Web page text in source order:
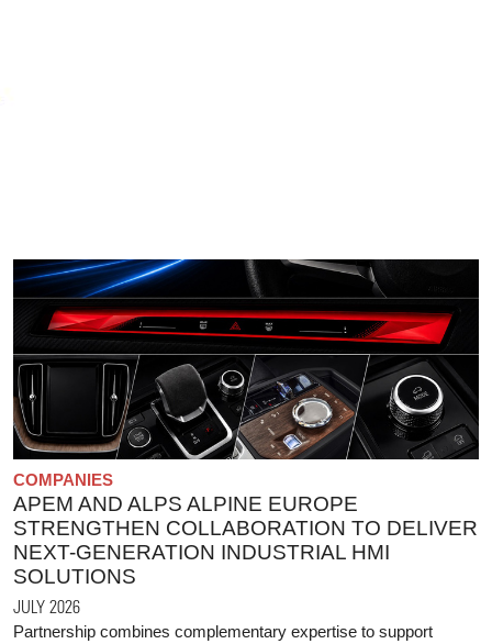
COMPANIES
APEM AND ALPS ALPINE EUROPE
STRENGTHEN COLLABORATION TO DELIVER
NEXT-GENERATION INDUSTRIAL HMI
SOLUTIONS
JULY 2026
Partnership combines complementary expertise to support